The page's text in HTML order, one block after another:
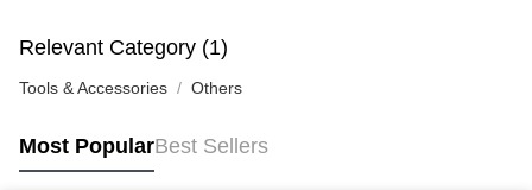
Pickup In-Store
Relevant Category (1)
Tools & Accessories Others
Most PopularBest Sellers